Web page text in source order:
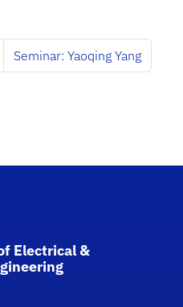
Seminar: Yaoqing Yang
Electrical &